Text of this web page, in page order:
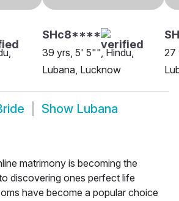
SHc8****
39 yrs, 5' 5"", Hindu,
Lubana, Lucknow
27
Show Lubana
matrimony is becoming the
discovering ones perfect life
have become a popular choice